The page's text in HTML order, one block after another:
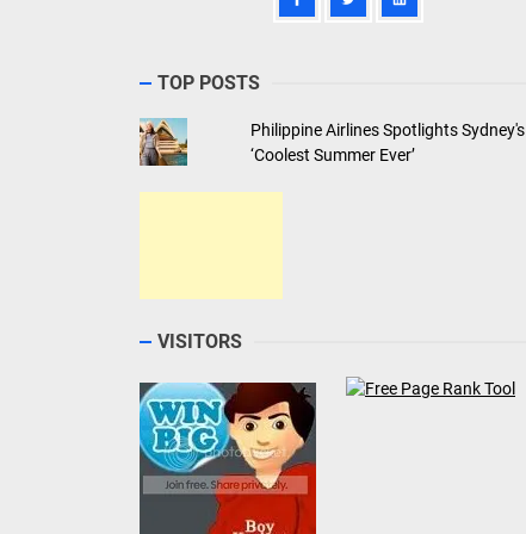
TOP POSTS
Philippine Airlines Spotlights Sydney's
‘Coolest Summer Ever’
VISITORS